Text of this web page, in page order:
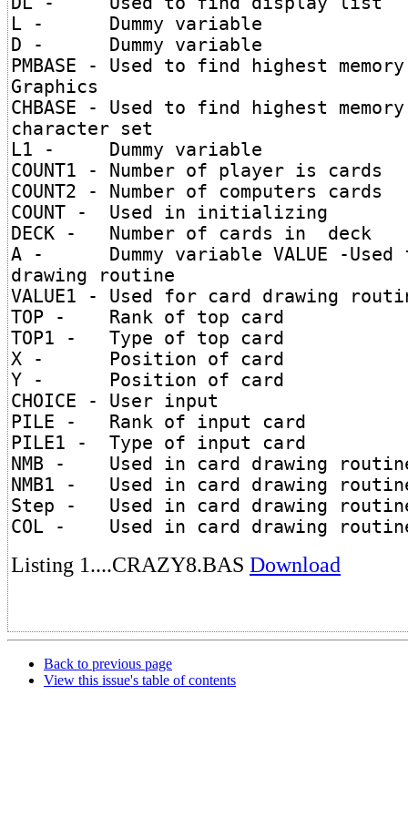
L - Dummy variable
D - Dummy variable
PMBASE - Used to find highest
Graphics
CHBASE - Used to find highest
character set
L1 - Dummy variable
COUNT1 - Number of player is cards
COUNT2 - Number of computers cards
COUNT - Used in initializing
DECK - Number of cards in deck
A - Dummy variable VALUE -Used
drawing routine
VALUE1 - Used for card drawing
TOP - Rank of top card
TOP1 - Type of top card
X - Position of card
Y - Position of card
CHOICE - User input
PILE - Rank of input card
PILE1 - Type of input card
NMB - Used in card drawing
NMB1 - Used in card drawing
Step - Used in card drawing
COL - Used in card drawing
Listing 1....CRAZY8.BAS Download
Back to previous page
View this issue's table of contents